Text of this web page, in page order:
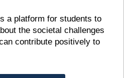
a platform for students to
the societal challenges
contribute positively to